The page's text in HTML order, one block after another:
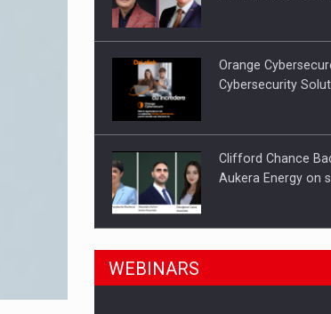
market in Romania, are acquiring the company in
Orange
Cybersecurity
Clifford Chance
Aukera Energy on
SEVEN
WEBINARS